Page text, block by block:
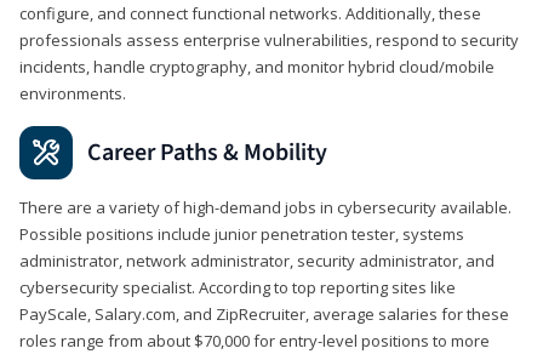
configure, and connect functional networks. Additionally, these
professionals assess enterprise vulnerabilities, respond to security
incidents, handle cryptography, and monitor hybrid cloud/mobile
environments.
Career Paths & Mobility
There are a variety of high-demand jobs in cybersecurity available.
Possible positions include junior penetration tester, systems
administrator, network administrator, security administrator, and
cybersecurity specialist. According to top reporting sites like
PayScale, Salary.com, and ZipRecruiter, average salaries for these
roles range from about $70,000 for entry-level positions to more